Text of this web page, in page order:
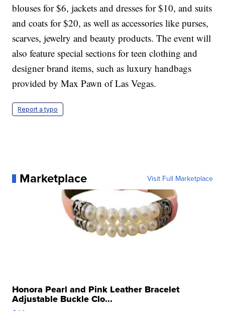
blouses for $6, jackets and dresses for $10, and suits
and coats for $20, as well as accessories like purses,
scarves, jewelry and beauty products. The event will
also feature special sections for teen clothing and
designer brand items, such as luxury handbags
provided by Max Pawn of Las Vegas.
Report a typo
Marketplace Visit Full Marketplace
Honora Pearl and Pink Leather Bracelet
Adjustable Buckle Clo...